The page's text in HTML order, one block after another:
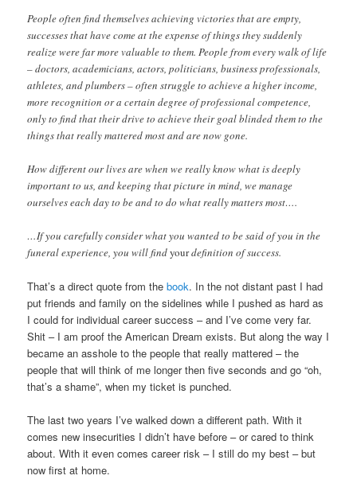
People often find themselves achieving victories that are empty,
successes that have come at the expense of things they suddenly
realize were far more valuable to them. People from every walk of life
– doctors, academicians, actors, politicians, business professionals,
athletes, and plumbers – often struggle to achieve a higher income,
more recognition or a certain degree of professional competence,
only to find that their drive to achieve their goal blinded them to the
things that really mattered most and are now gone.
How different our lives are when we really know what is deeply
important to us, and keeping that picture in mind, we manage
ourselves each day to be and to do what really matters most….
…If you carefully consider what you wanted to be said of you in the
funeral experience, you will findyourdefinition of success.
That’s a direct quote from thebook. In the not distant past I had
put friends and family on the sidelines while I pushed as hard as
I could for individual career success – and I’ve come very far.
Shit – I am proof the American Dream exists. But along the way I
became an asshole to the people that really mattered – the
people that will think of me longer then five seconds and go “oh,
that’s a shame”, when my ticket is punched.
The last two years I’ve walked down a different path. With it
comes new insecurities I didn’t have before – or cared to think
about. With it even comes career risk – I still do my best – but
now first at home.